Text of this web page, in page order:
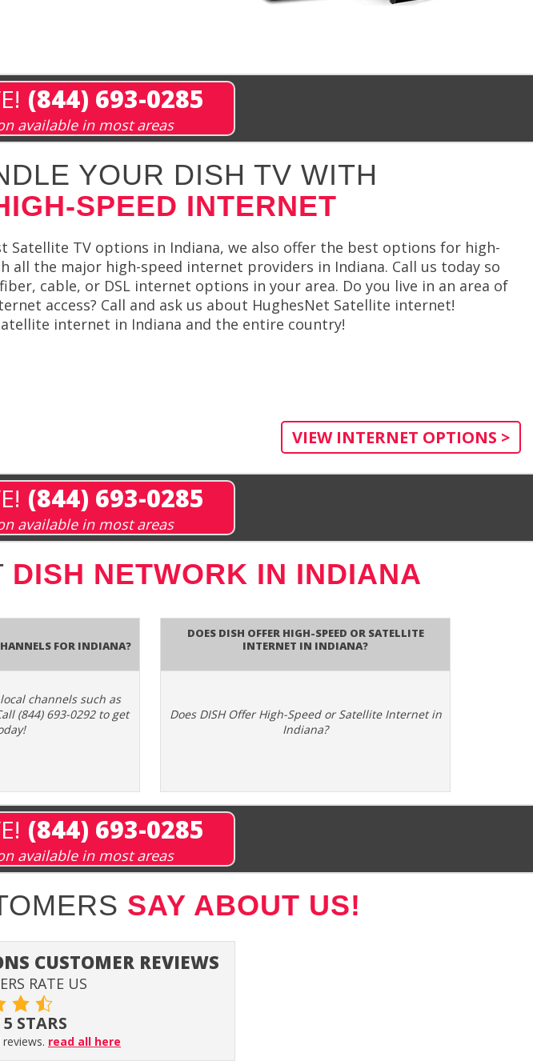
(844) 693-0285
available in most areas
YOUR DISH TV WITH
SPEED INTERNET
Satellite TV options in Indiana, we also offer the best options for high-
all the major high-speed internet providers in Indiana. Call us today so
cable, or DSL internet options in your area. Do you live in an area of
access? Call and ask us about HughesNet Satellite internet!
internet in Indiana and the entire country!
VIEW INTERNET OPTIONS >
(844) 693-0285
available in most areas
DISH NETWORK IN INDIANA
for Indiana?
channels such as
(844) 693-0292 to get
Does DISH Offer High-Speed or Satellite
Internet in Indiana?
Does DISH Offer High-Speed or Satellite Internet in
Indiana?
(844) 693-0285
available in most areas
SAY ABOUT US!
CUSTOMER REVIEWS
RATE US
STARS
read all here